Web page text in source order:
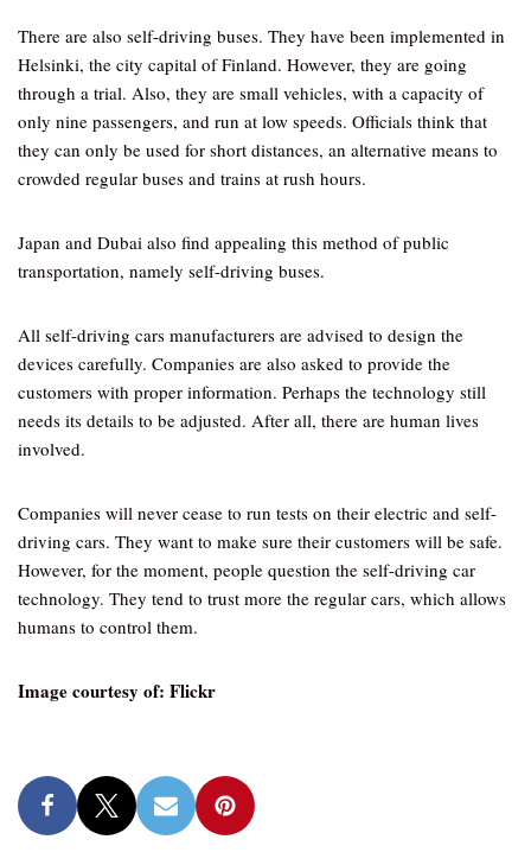
There are also self-driving buses. They have been implemented in
Helsinki, the city capital of Finland. However, they are going
through a trial. Also, they are small vehicles, with a capacity of
only nine passengers, and run at low speeds. Officials think that
they can only be used for short distances, an alternative means to
crowded regular buses and trains at rush hours.
Japan and Dubai also find appealing this method of public
transportation, namely self-driving buses.
All self-driving cars manufacturers are advised to design the
devices carefully. Companies are also asked to provide the
customers with proper information. Perhaps the technology still
needs its details to be adjusted. After all, there are human lives
involved.
Companies will never cease to run tests on their electric and self-
driving cars. They want to make sure their customers will be safe.
However, for the moment, people question the self-driving car
technology. They tend to trust more the regular cars, which allows
humans to control them.
Image courtesy of: Flickr